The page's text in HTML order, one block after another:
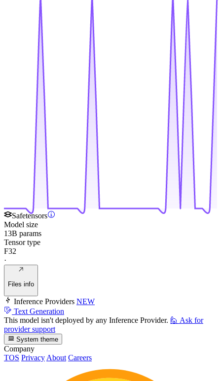
Safetensors
Model size
13B params
Tensor type
F32
·
Files info
Inference Providers NEW
Text Generation
This model isn't deployed by any Inference Provider. 🙋 Ask for
provider support
System theme
Company
TOS Privacy About Careers